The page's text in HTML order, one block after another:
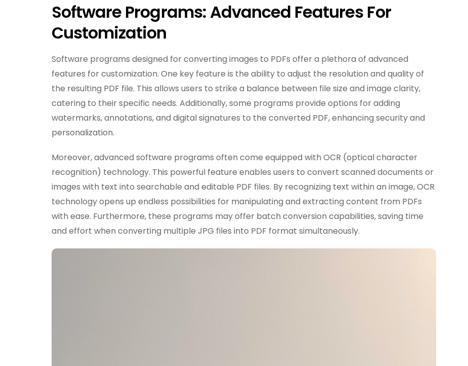
Software Programs: Advanced Features For
Customization
Software programs designed for converting images to PDFs offer a plethora of advanced
features for customization. One key feature is the ability to adjust the resolution and quality of
the resulting PDF file. This allows users to strike a balance between file size and image clarity,
catering to their specific needs. Additionally, some programs provide options for adding
watermarks, annotations, and digital signatures to the converted PDF, enhancing security and
personalization.
Moreover, advanced software programs often come equipped with OCR (optical character
recognition) technology. This powerful feature enables users to convert scanned documents or
images with text into searchable and editable PDF files. By recognizing text within an image, OCR
technology opens up endless possibilities for manipulating and extracting content from PDFs
with ease. Furthermore, these programs may offer batch conversion capabilities, saving time
and effort when converting multiple JPG files into PDF format simultaneously.